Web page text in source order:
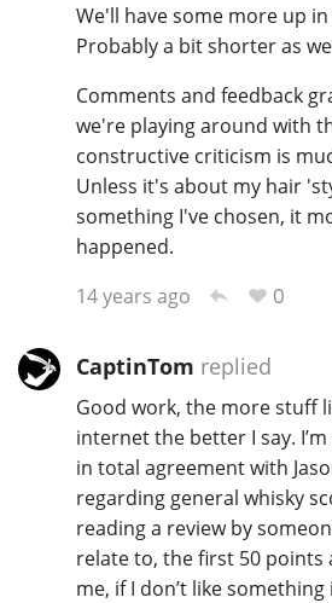
We'll have some more up in
Probably a bit shorter as
Comments and feedback
we're playing around with
constructive criticism is
Unless it's about my hair
something I've chosen, it
happened.
14 years ago
0
CaptinTom replied
Good work, the more stuff
internet the better I say.
in total agreement with
regarding general whisky
reading a review by
relate to, the first 50 points
me, if I don’t like